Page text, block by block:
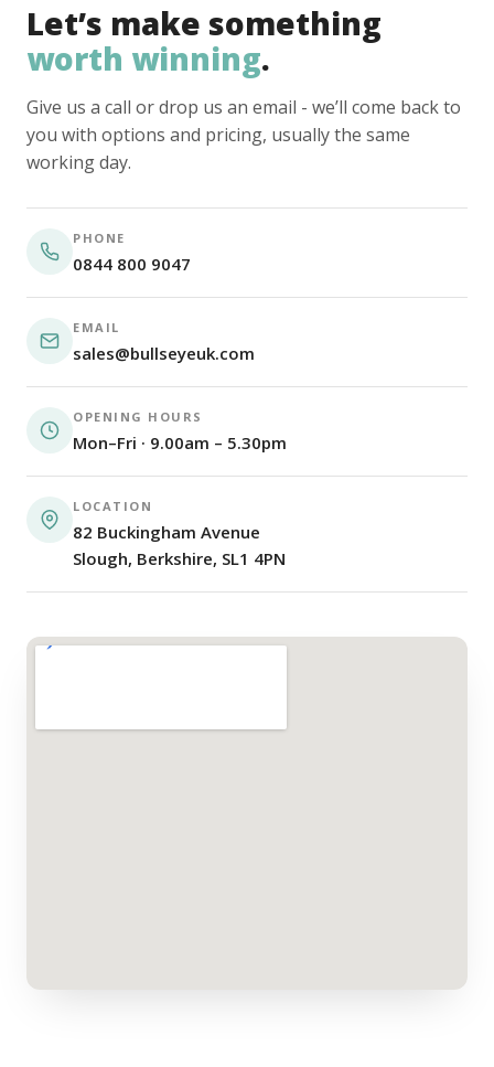
Let’s make something
worth winning.
Give us a call or drop us an email - we’ll come back to
you with options and pricing, usually the same
working day.
PHONE
0844 800 9047
EMAIL
sales@bullseyeuk.com
OPENING HOURS
Mon–Fri · 9.00am – 5.30pm
LOCATION
82 Buckingham Avenue
Slough, Berkshire, SL1 4PN